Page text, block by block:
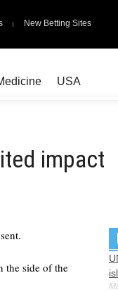
New Betting Sites
USA
impact
the side of the